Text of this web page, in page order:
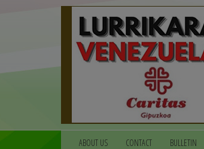
ABOUT US CONTACT BULLETIN